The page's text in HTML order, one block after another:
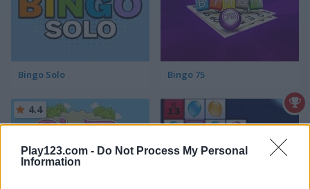
Play123.com - Do Not Process My Personal
Information
Bingo Solo Bingo 75
4.4